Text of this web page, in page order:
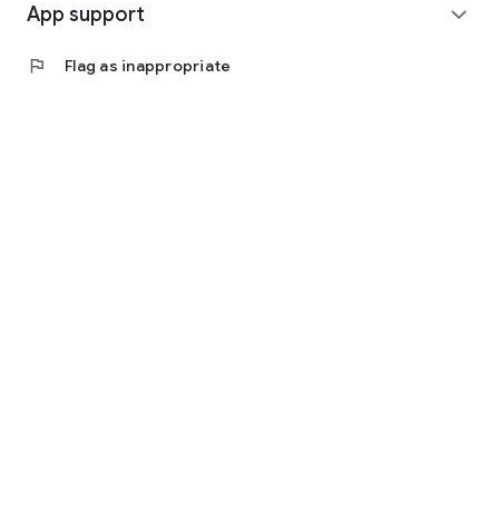
App support expand_more
flag Flag as inappropriate